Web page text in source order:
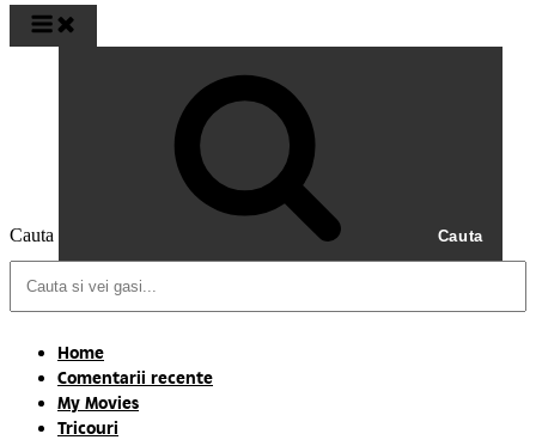
Cauta Cauta
Home
Comentarii recente
My Movies
Tricouri